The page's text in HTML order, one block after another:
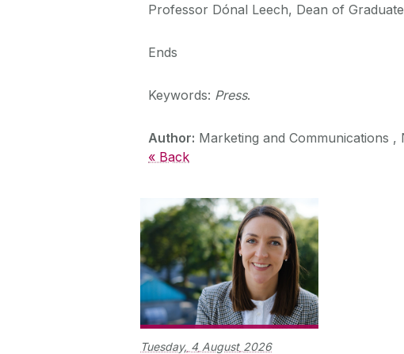
Professor Dónal Leech, Dean of
Ends
Keywords: Press.
Author: Marketing and Communications ,
« Back
Tuesday, 4 August 2026